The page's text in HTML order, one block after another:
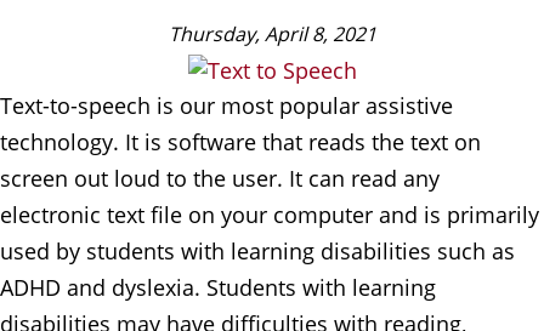
Thursday, April 8, 2021
Text-to-speech is our most popular assistive
technology. It is software that reads the text on
screen out loud to the user. It can read any
electronic text file on your computer and is primarily
used by students with learning disabilities such as
ADHD and dyslexia. Students with learning
disabilities may have difficulties with reading,